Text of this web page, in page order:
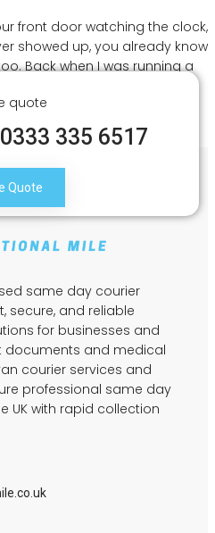
front door watching the clock,
showed up, you already know
Back when I was running a
a flat in Digbeth, finding
was honestly one of the
quote
335 6517
Quote
same day courier
secure, and reliable
for businesses and
documents and medical
courier services and
professional same day
UK with rapid collection